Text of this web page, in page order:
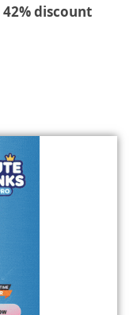
42% discount